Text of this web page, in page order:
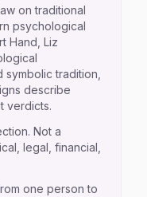
on traditional
psychological
Hand, Liz
tradition,
describe
verdicts.
Not a
legal, financial,
one person to